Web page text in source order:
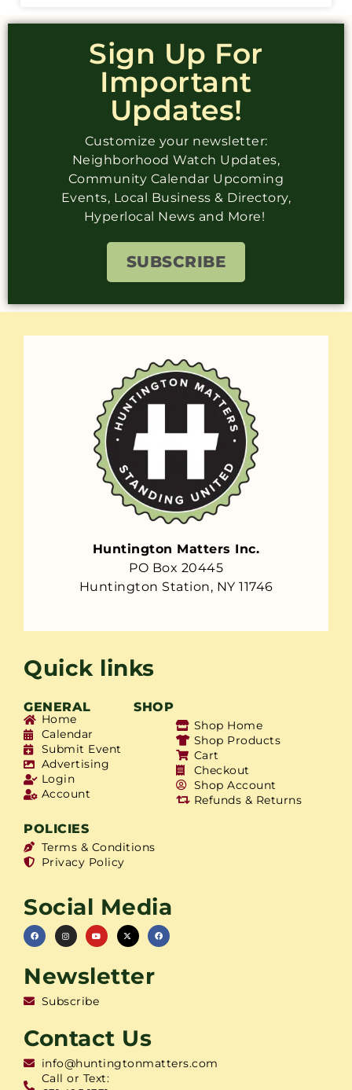
Sign Up For
Important
Updates!
Customize your newsletter:
Neighborhood Watch Updates,
Community Calendar Upcoming
Events, Local Business & Directory,
Hyperlocal News and More!
SUBSCRIBE
Huntington Matters Inc.
PO Box 20445
Huntington Station, NY 11746
Quick links
GENERAL SHOP
Home
Calendar
Submit Event
Advertising
Login
Account
Shop Home
Shop Products
Cart
Checkout
Shop Account
Refunds & Returns
POLICIES
Terms & Conditions
Privacy Policy
Social Media
Newsletter
Subscribe
Contact Us
info@huntingtonmatters.com
Call or Text: